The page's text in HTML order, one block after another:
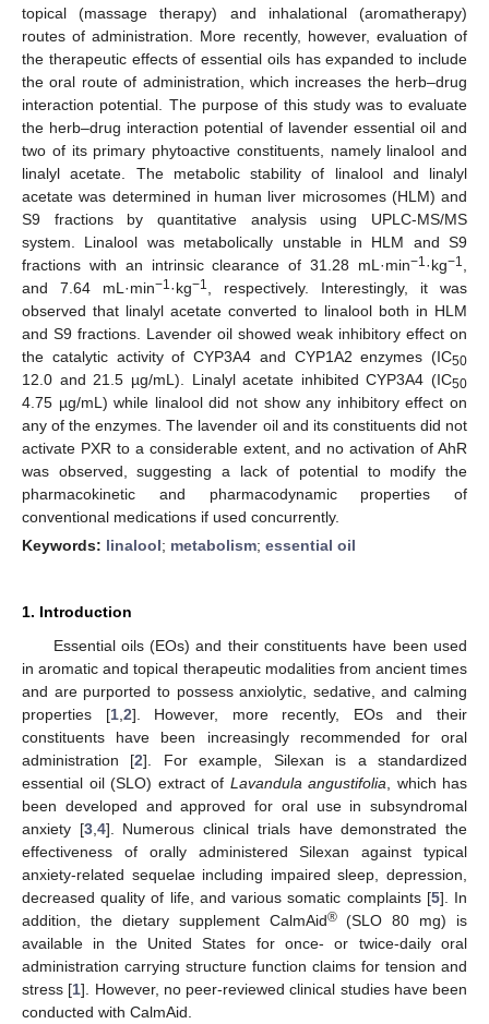
topical (massage therapy) and inhalational (aromatherapy)
routes of administration. More recently, however, evaluation of
the therapeutic effects of essential oils has expanded to include
the oral route of administration, which increases the herb–drug
interaction potential. The purpose of this study was to evaluate
the herb–drug interaction potential of lavender essential oil and
two of its primary phytoactive constituents, namely linalool and
linalyl acetate. The metabolic stability of linalool and linalyl
acetate was determined in human liver microsomes (HLM) and
S9 fractions by quantitative analysis using UPLC-MS/MS
system. Linalool was metabolically unstable in HLM and S9
fractions with an intrinsic clearance of 31.28 mL·min−1·kg−1
and 7.64 mL·min−1·kg−1
, respectively. Interestingly, it was
observed that linalyl acetate converted to linalool both in HLM
and S9 fractions. Lavender oil showed weak inhibitory effect on
the catalytic activity of CYP3A4 and CYP1A2 enzymes (IC50
12.0 and 21.5 µg/mL). Linalyl acetate inhibited CYP3A4 (IC50
4.75 µg/mL) while linalool did not show any inhibitory effect on
any of the enzymes. The lavender oil and its constituents did not
activate PXR to a considerable extent, and no activation of AhR
was observed, suggesting a lack of potential to modify the
pharmacokinetic and pharmacodynamic properties of
conventional medications if used concurrently.
Keywords: linalool; metabolism; essential oil
1. Introduction
Essential oils (EOs) and their constituents have been used
in aromatic and topical therapeutic modalities from ancient times
and are purported to possess anxiolytic, sedative, and calming
properties [1, 2]. However, more recently, EOs and their
constituents have been increasingly recommended for oral
administration [2]. For example, Silexan is a standardized
essential oil (SLO) extract of Lavandula angustifolia , which has
been developed and approved for oral use in subsyndromal
anxiety [3, 4]. Numerous clinical trials have demonstrated the
effectiveness of orally administered Silexan against typical
anxiety-related sequelae including impaired sleep, depression,
decreased quality of life, and various somatic complaints [5]. In
addition, the dietary supplement CalmAid®(SLO 80 mg) is
available in the United States for once- or twice-daily oral
administration carrying structure function claims for tension and
stress [1]. However, no peer-reviewed clinical studies have been
conducted with CalmAid.